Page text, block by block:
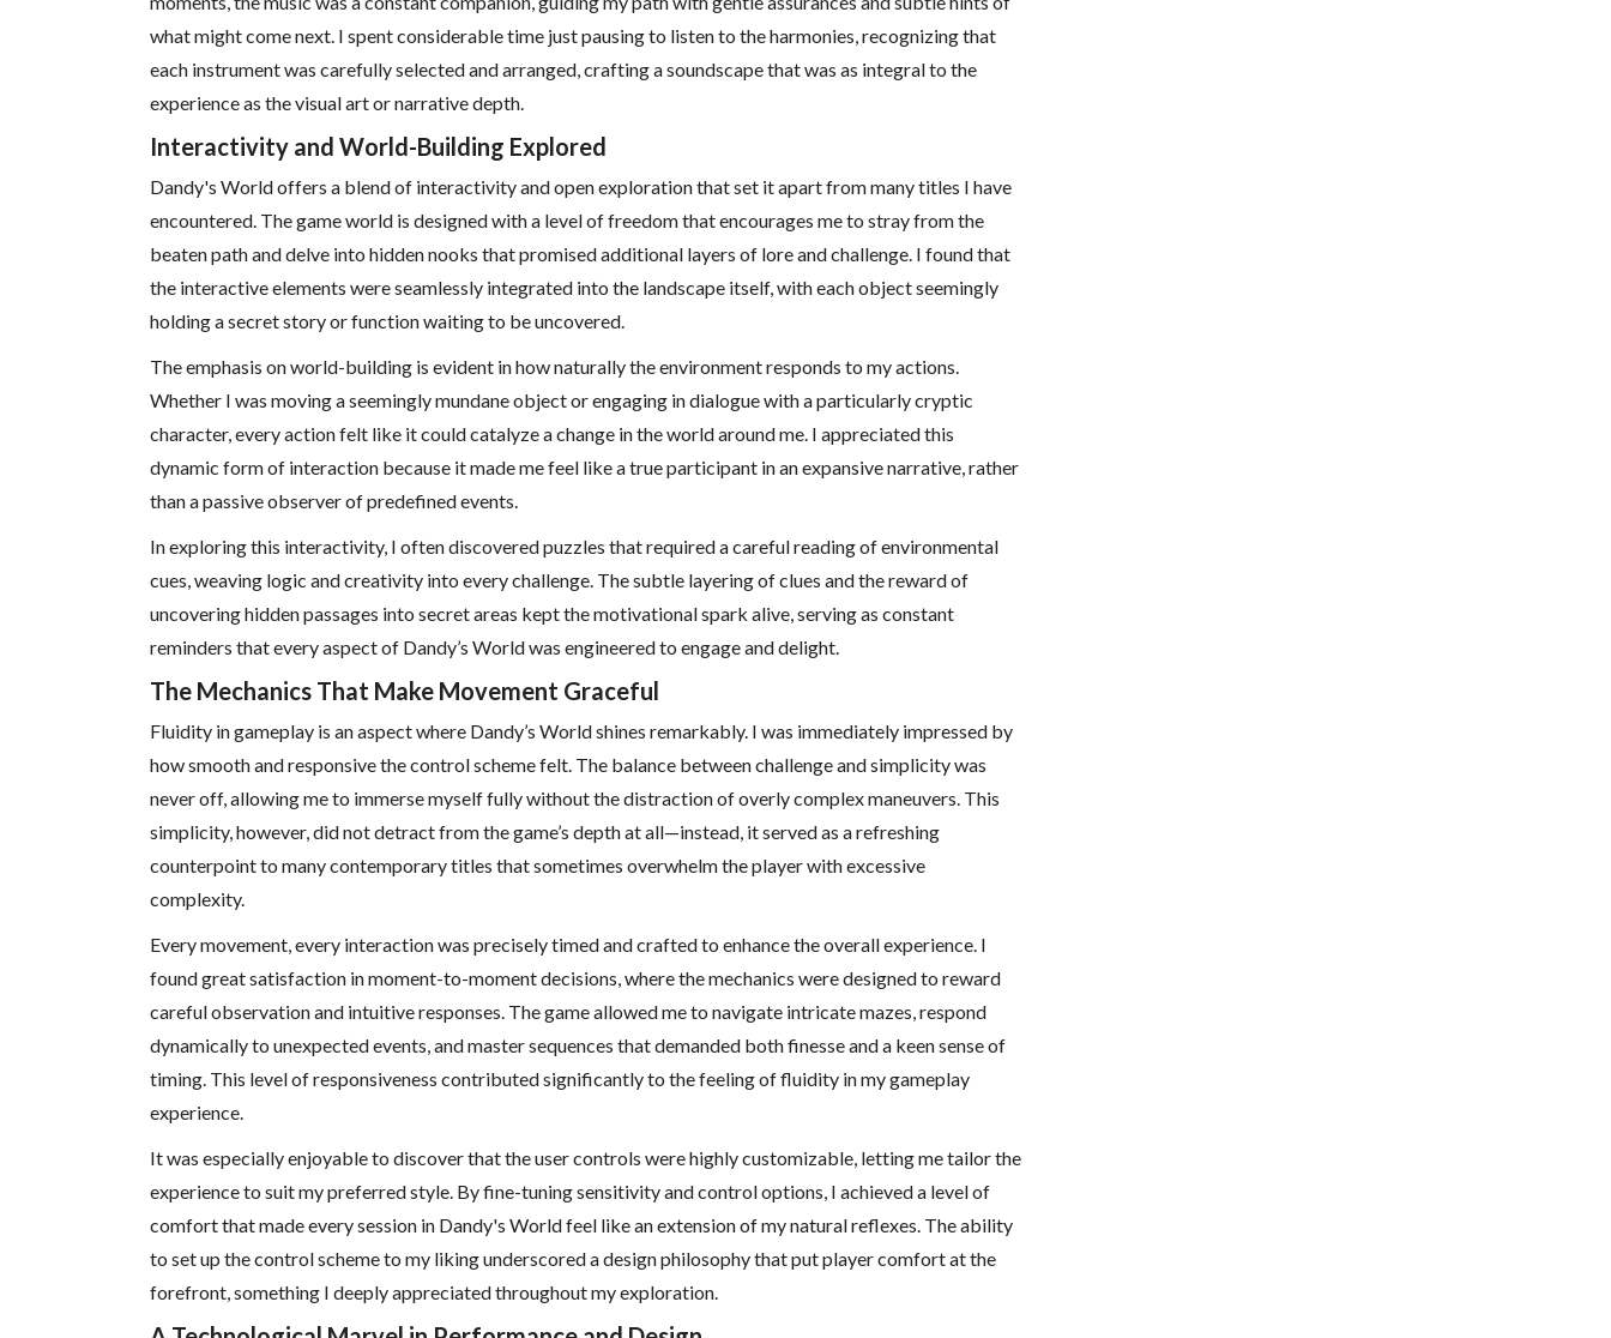
what might come next. I spent considerable time just pausing to listen to the harmonies, recognizing that
each instrument was carefully selected and arranged, crafting a soundscape that was as integral to the
experience as the visual art or narrative depth.
Interactivity and World-Building Explored
Dandy's World offers a blend of interactivity and open exploration that set it apart from many titles I have
encountered. The game world is designed with a level of freedom that encourages me to stray from the
beaten path and delve into hidden nooks that promised additional layers of lore and challenge. I found that
the interactive elements were seamlessly integrated into the landscape itself, with each object seemingly
holding a secret story or function waiting to be uncovered.
The emphasis on world-building is evident in how naturally the environment responds to my actions.
Whether I was moving a seemingly mundane object or engaging in dialogue with a particularly cryptic
character, every action felt like it could catalyze a change in the world around me. I appreciated this
dynamic form of interaction because it made me feel like a true participant in an expansive narrative, rather
than a passive observer of predefined events.
In exploring this interactivity, I often discovered puzzles that required a careful reading of environmental
cues, weaving logic and creativity into every challenge. The subtle layering of clues and the reward of
uncovering hidden passages into secret areas kept the motivational spark alive, serving as constant
reminders that every aspect of Dandy’s World was engineered to engage and delight.
The Mechanics That Make Movement Graceful
Fluidity in gameplay is an aspect where Dandy’s World shines remarkably. I was immediately impressed by
how smooth and responsive the control scheme felt. The balance between challenge and simplicity was
never off, allowing me to immerse myself fully without the distraction of overly complex maneuvers. This
simplicity, however, did not detract from the game’s depth at all—instead, it served as a refreshing
counterpoint to many contemporary titles that sometimes overwhelm the player with excessive
complexity.
Every movement, every interaction was precisely timed and crafted to enhance the overall experience. I
found great satisfaction in moment-to-moment decisions, where the mechanics were designed to reward
careful observation and intuitive responses. The game allowed me to navigate intricate mazes, respond
dynamically to unexpected events, and master sequences that demanded both finesse and a keen sense of
timing. This level of responsiveness contributed significantly to the feeling of fluidity in my gameplay
experience.
It was especially enjoyable to discover that the user controls were highly customizable, letting me tailor the
experience to suit my preferred style. By fine-tuning sensitivity and control options, I achieved a level of
comfort that made every session in Dandy's World feel like an extension of my natural reflexes. The ability
to set up the control scheme to my liking underscored a design philosophy that put player comfort at the
forefront, something I deeply appreciated throughout my exploration.